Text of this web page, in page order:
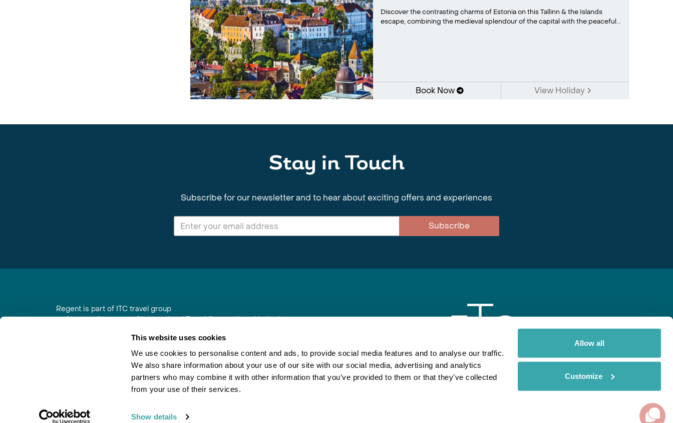
This website uses cookies
We use cookies to personalise content and ads, to provide social media features and to analyse our traffic.
We also share information about your use of our site with our social media, advertising and analytics
partners who may combine it with other information that you’ve provided to them or that they’ve collected
from your use of their services.
Show details
Allow all
Customize
Discover the contrasting charms of Estonia on this Tallinn & the Islands
escape, combining the medieval splendour of the capital with the peaceful...
Book Now View Holiday
Stay in Touch
Subscribe for our newsletter and to hear about exciting offers and experiences
Subscribe
Regent is part of ITC travel group
and is a trading name of International Travel Connections Limited
Registered in England No. 01030986
Vat No. GB 203 9167 24
Booking Conditions Inspiring Travel Regent Rainbow
This website uses cookies. Read More